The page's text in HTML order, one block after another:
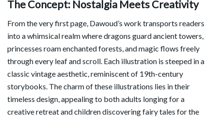
The Concept: Nostalgia Meets Creativity
From the very first page, Dawoud’s work transports readers
into a whimsical realm where dragons guard ancient towers,
princesses roam enchanted forests, and magic flows freely
through every leaf and scroll. Each illustration is steeped in a
classic vintage aesthetic, reminiscent of 19th-century
storybooks. The charm of these illustrations lies in their
timeless design, appealing to both adults longing for a
creative retreat and children discovering fairy tales for the